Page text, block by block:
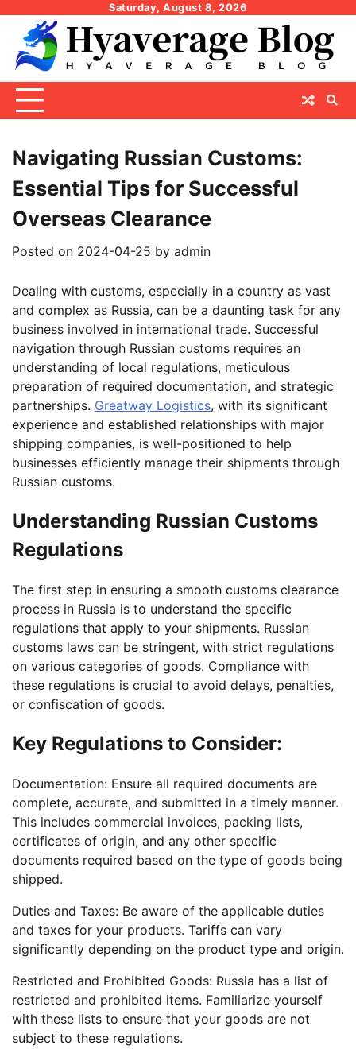
content
Saturday, August 8, 2026
Navigating Russian Customs:
Essential Tips for Successful
Overseas Clearance
Posted on 2024-04-25 by admin
Dealing with customs, especially in a country as vast
and complex as Russia, can be a daunting task for any
business involved in international trade. Successful
navigation through Russian customs requires an
understanding of local regulations, meticulous
preparation of required documentation, and strategic
partnerships. Greatway Logistics, with its significant
experience and established relationships with major
shipping companies, is well-positioned to help
businesses efficiently manage their shipments through
Russian customs.
Understanding Russian Customs
Regulations
The first step in ensuring a smooth customs clearance
process in Russia is to understand the specific
regulations that apply to your shipments. Russian
customs laws can be stringent, with strict regulations
on various categories of goods. Compliance with
these regulations is crucial to avoid delays, penalties,
or confiscation of goods.
Key Regulations to Consider:
Documentation: Ensure all required documents are
complete, accurate, and submitted in a timely manner.
This includes commercial invoices, packing lists,
certificates of origin, and any other specific
documents required based on the type of goods being
shipped.
Duties and Taxes: Be aware of the applicable duties
and taxes for your products. Tariffs can vary
significantly depending on the product type and origin.
Restricted and Prohibited Goods: Russia has a list of
restricted and prohibited items. Familiarize yourself
with these lists to ensure that your goods are not
subject to these regulations.